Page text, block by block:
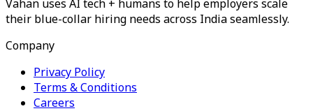
Vahan uses AI tech + humans to help employers scale
their blue-collar hiring needs across India seamlessly.
Company
Privacy Policy
Terms & Conditions
Careers